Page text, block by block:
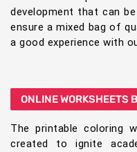
development that can
ensure a mixed bag of
a good experience with
ONLINE WORKSHEETS
The printable coloring
created to ignite